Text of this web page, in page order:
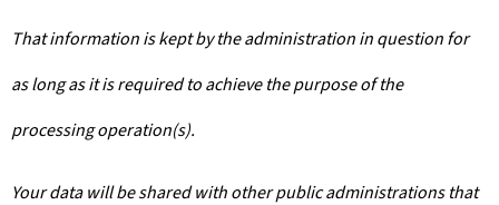
That information is kept by the administration in question for
as long as it is required to achieve the purpose of the
processing operation(s).
Your data will be shared with other public administrations that